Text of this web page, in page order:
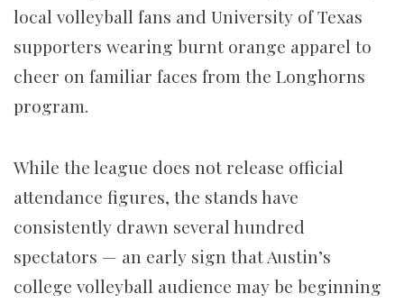
local volleyball fans and University of Texas
supporters wearing burnt orange apparel to
cheer on familiar faces from the Longhorns
program.
While the league does not release official
attendance figures, the stands have
consistently drawn several hundred
spectators — an early sign that Austin’s
college volleyball audience may be beginning